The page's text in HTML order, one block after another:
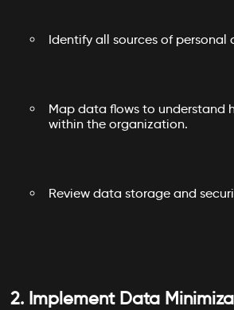
Identify all sources of
Map data flows to understand
within the organization.
Review data storage and
2. Implement Data